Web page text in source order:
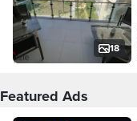
18
Featured Ads